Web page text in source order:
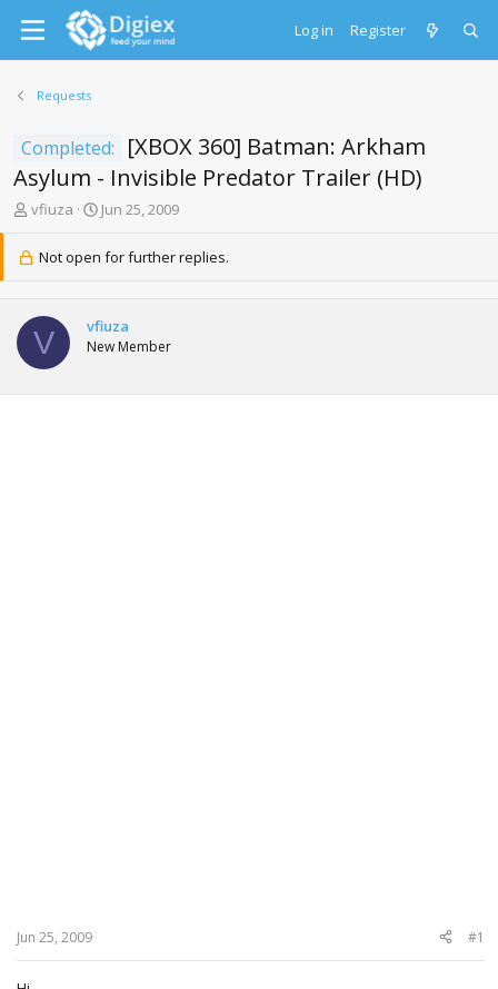
Log in Register
Requests
Completed:
[XBOX 360] Batman: Arkham
Asylum - Invisible Predator Trailer (HD)
T
e
s
a
vfiuza
S
a
a
t
Jun 25, 2009
Not open for further replies.
V vfiuza
New Member
Jun 25, 2009 #1